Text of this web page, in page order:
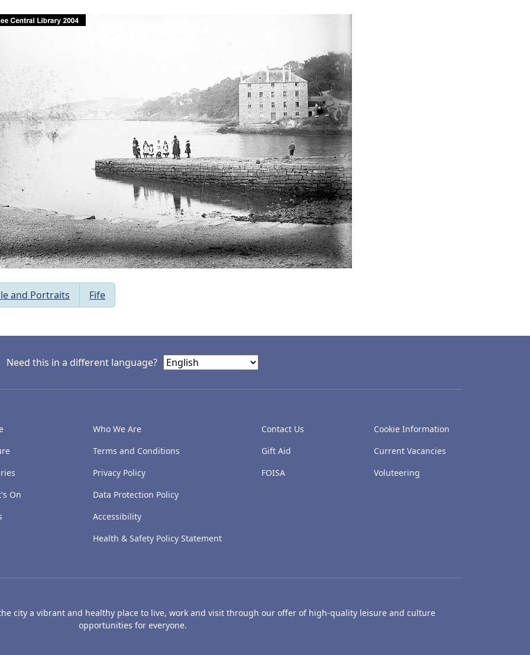
and Portraits Fife
Need this in a different language?
On
Who We Are
Terms and Conditions
Privacy Policy
Data Protection Policy
Accessibility
Health & Safety Policy Statement
Contact Us
Gift Aid
FOISA
Cookie Information
Current Vacancies
Voluteering
city a vibrant and healthy place to live, work and visit through our offer of high-quality leisure and culture
opportunities for everyone.